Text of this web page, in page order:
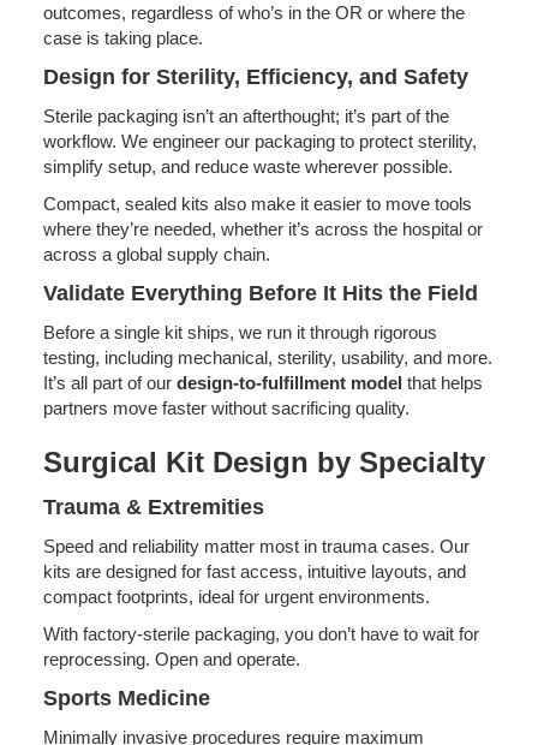
outcomes, regardless of who’s in the OR or where the
case is taking place.
Design for Sterility, Efficiency, and Safety
Sterile packaging isn’t an afterthought; it’s part of the
workflow. We engineer our packaging to protect sterility,
simplify setup, and reduce waste wherever possible.
Compact, sealed kits also make it easier to move tools
where they’re needed, whether it’s across the hospital or
across a global supply chain.
Validate Everything Before It Hits the Field
Before a single kit ships, we run it through rigorous
testing, including mechanical, sterility, usability, and more.
It’s all part of our design-to-fulfillment model that helps
partners move faster without sacrificing quality.
Surgical Kit Design by Specialty
Trauma & Extremities
Speed and reliability matter most in trauma cases. Our
kits are designed for fast access, intuitive layouts, and
compact footprints, ideal for urgent environments.
With factory-sterile packaging, you don’t have to wait for
reprocessing. Open and operate.
Sports Medicine
Minimally invasive procedures require maximum